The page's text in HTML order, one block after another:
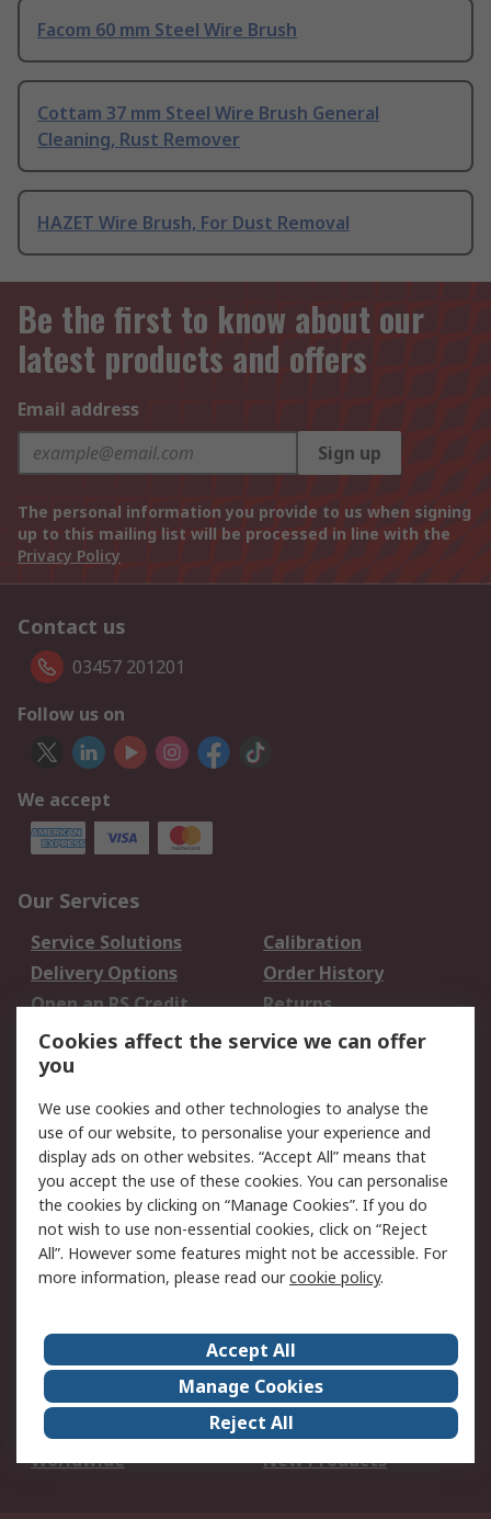
Facom 60 mm Steel Wire Brush
Cottam 37 mm Steel Wire Brush General
Cleaning, Rust Remover
HAZET Wire Brush, For Dust Removal
Be the first to know about our
latest products and offers
Email address
Sign up
The personal information you provide to us when signing
up to this mailing list will be processed in line with the
Privacy Policy
Contact us
03457 201201
Follow us on
We accept
Our Services
Service Solutions
Calibration
Delivery Options
Order History
Open an RS Credit
Account
Returns
Scheduled Orders
Legal
Cookie Policy
Email Security
Privacy Policy -
Updated
Website Terms
Terms and Conditions
of Sale
About Us
Careers
Corporate Group
Events
ESG
Our Certifications
Worldwide
New Products
Cookies affect the service we can offer
you
We use cookies and other technologies to analyse the
use of our website, to personalise your experience and
display ads on other websites. “Accept All” means that
you accept the use of these cookies. You can personalise
the cookies by clicking on “Manage Cookies”. If you do
not wish to use non-essential cookies, click on “Reject
All”. However some features might not be accessible. For
more information, please read ourcookie policy.
Accept All
Manage Cookies
Reject All